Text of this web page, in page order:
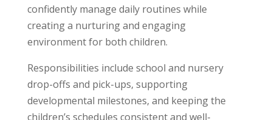
confidently manage daily routines while
creating a nurturing and engaging
environment for both children.
Responsibilities include school and nursery
drop-offs and pick-ups, supporting
developmental milestones, and keeping the
children’s schedules consistent and well-